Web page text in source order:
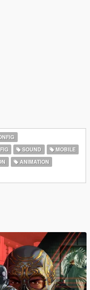
SOUND
MOBILE
ANIMATION